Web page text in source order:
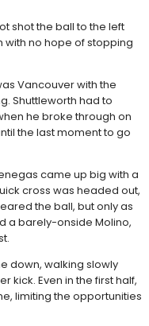
shot the ball to the left
with no hope of stopping
Vancouver with the
Shuttleworth had to
he broke through on
the last moment to go
came up big with a
cross was headed out,
the ball, but only as
a barely-onside Molino,
down, walking slowly
kick. Even in the first half,
limiting the opportunities